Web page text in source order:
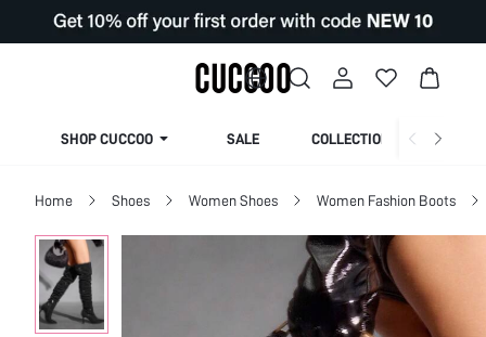
SHOP CUCCOO SALE COLLECTION
Home Shoes Women Shoes Women Fashion Boots